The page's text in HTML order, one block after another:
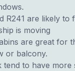
R241 are likely to
is moving
are great for
or balcony.
to have more